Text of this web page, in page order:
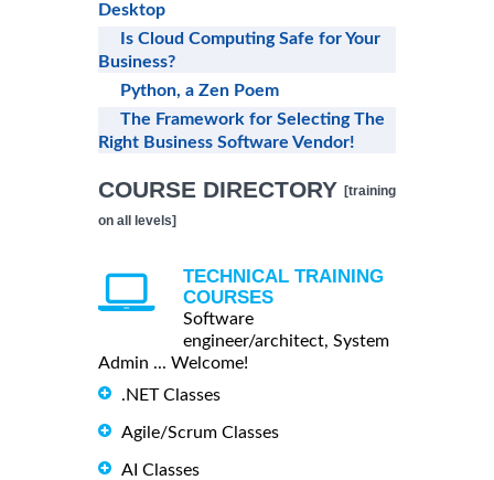
Desktop
Is Cloud Computing Safe for Your
Business?
Python, a Zen Poem
The Framework for Selecting The
Right Business Software Vendor!
COURSE DIRECTORY [training
on all levels]
TECHNICAL TRAINING
COURSES
Software
engineer/architect, System
Admin ... Welcome!
.NET Classes
Agile/Scrum Classes
AI Classes